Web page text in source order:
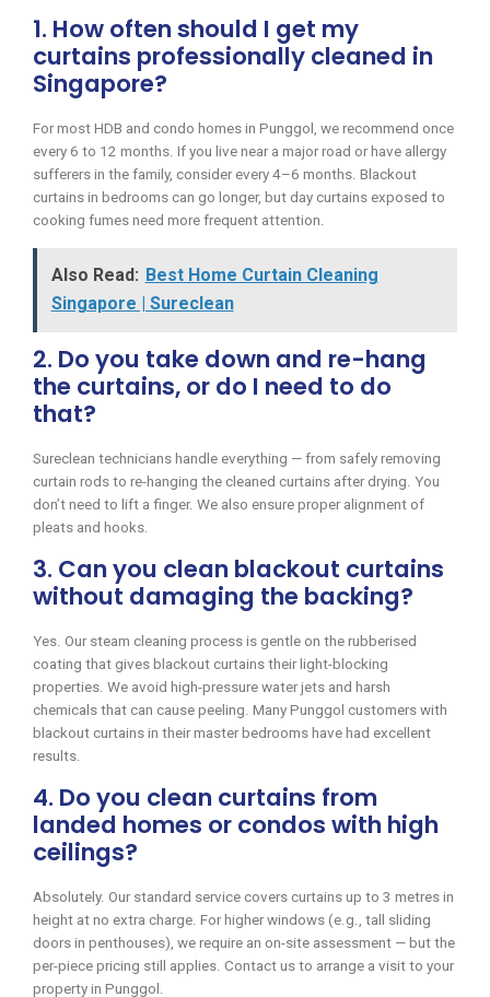
1. How often should I get my
curtains professionally cleaned in
Singapore?
For most HDB and condo homes in Punggol, we recommend once
every 6 to 12 months. If you live near a major road or have allergy
sufferers in the family, consider every 4–6 months. Blackout
curtains in bedrooms can go longer, but day curtains exposed to
cooking fumes need more frequent attention.
Also Read: Best Home Curtain Cleaning
Singapore | Sureclean
2. Do you take down and re-hang
the curtains, or do I need to do
that?
Sureclean technicians handle everything — from safely removing
curtain rods to re-hanging the cleaned curtains after drying. You
don’t need to lift a finger. We also ensure proper alignment of
pleats and hooks.
3. Can you clean blackout curtains
without damaging the backing?
Yes. Our steam cleaning process is gentle on the rubberised
coating that gives blackout curtains their light-blocking
properties. We avoid high-pressure water jets and harsh
chemicals that can cause peeling. Many Punggol customers with
blackout curtains in their master bedrooms have had excellent
results.
4. Do you clean curtains from
landed homes or condos with high
ceilings?
Absolutely. Our standard service covers curtains up to 3 metres in
height at no extra charge. For higher windows (e.g., tall sliding
doors in penthouses), we require an on-site assessment — but the
per-piece pricing still applies. Contact us to arrange a visit to your
property in Punggol.